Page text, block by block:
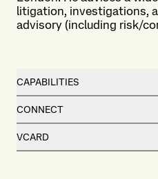
litigation, investigations,
advisory (including risk/
CAPABILITIES
CONNECT
VCARD